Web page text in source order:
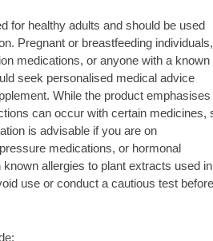
for healthy adults and should be used
Pregnant or breastfeeding individuals,
medications, or anyone with a known
seek personalised medical advice
While the product emphasises
can occur with certain medicines,
is advisable if you are on
medications, or hormonal
allergies to plant extracts used in
use or conduct a cautious test before